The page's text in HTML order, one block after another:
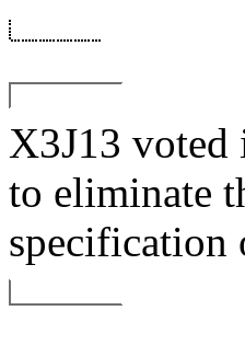
X3J13
to eliminate
specification